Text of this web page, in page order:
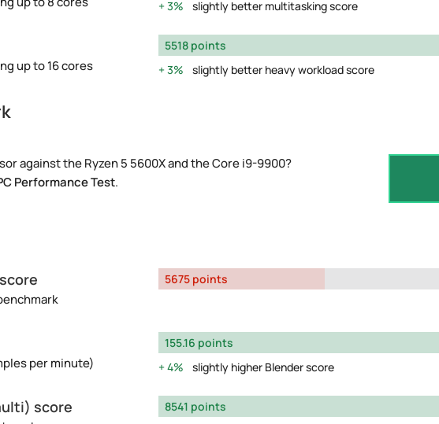
3%
slightly better multitasking score
up to 16 cores
5518 points
3%
slightly better heavy workload score
against the Ryzen 5 5600X and the Core i9-9900?
Performance Test.
5675 points
per minute)
155.16 points
4%
slightly higher Blender score
score
8541 points